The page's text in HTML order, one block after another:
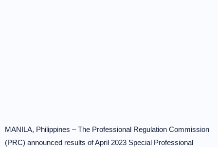
MANILA, Philippines – The Professional Regulation Commission
(PRC) announced results of April 2023 Special Professional